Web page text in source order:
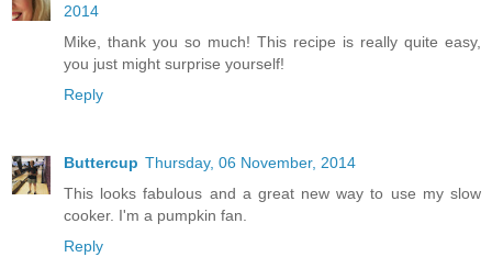
2014
Mike, thank you so much! This recipe is really quite easy,
you just might surprise yourself!
Reply
Buttercup Thursday, 06 November, 2014
This looks fabulous and a great new way to use my slow
cooker. I'm a pumpkin fan.
Reply